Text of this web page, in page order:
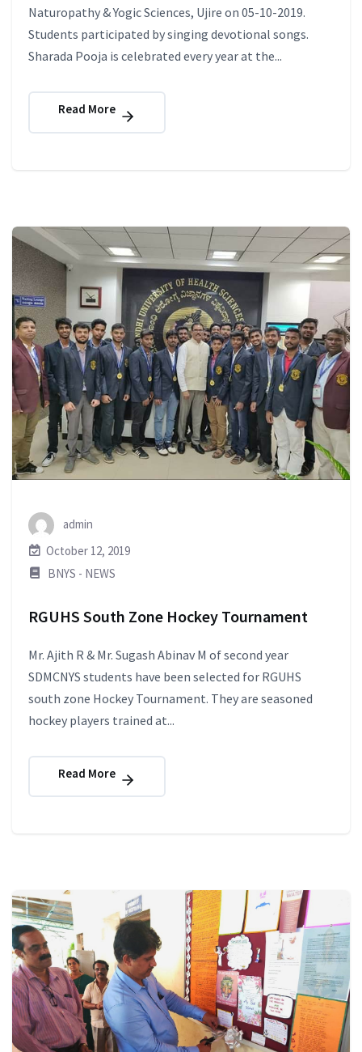
Naturopathy & Yogic Sciences, Ujire on 05-10-2019.
Students participated by singing devotional songs.
Sharada Pooja is celebrated every year at the...
Read More
admin
October 12, 2019
BNYS - NEWS
RGUHS South Zone Hockey Tournament
Mr. Ajith R & Mr. Sugash Abinav M of second year
SDMCNYS students have been selected for RGUHS
south zone Hockey Tournament. They are seasoned
hockey players trained at...
Read More